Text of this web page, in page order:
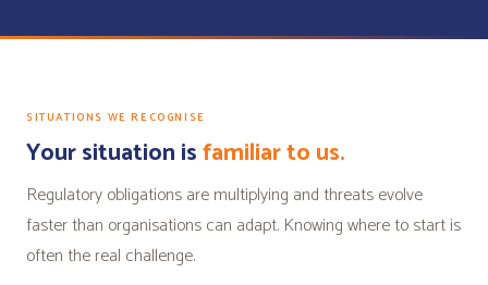
SITUATIONS WE RECOGNISE
Your situation isfamiliar to us.
Regulatory obligations are multiplying and threats evolve
faster than organisations can adapt. Knowing where to start is
often the real challenge.